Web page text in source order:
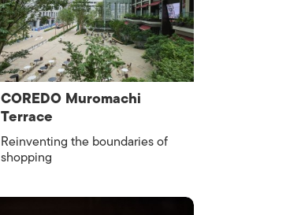
COREDO Muromachi
Terrace
Reinventing the boundaries of
shopping